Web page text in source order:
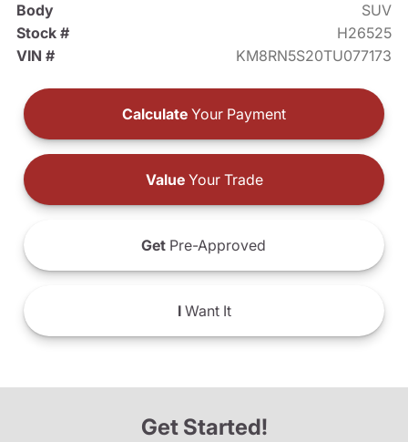
Body
SUV
Stock #
H26525
VIN #
KM8RN5S20TU077173
Calculate Your Payment
ValueYour Trade
Get Pre-Approved
IWant It
Get Started!